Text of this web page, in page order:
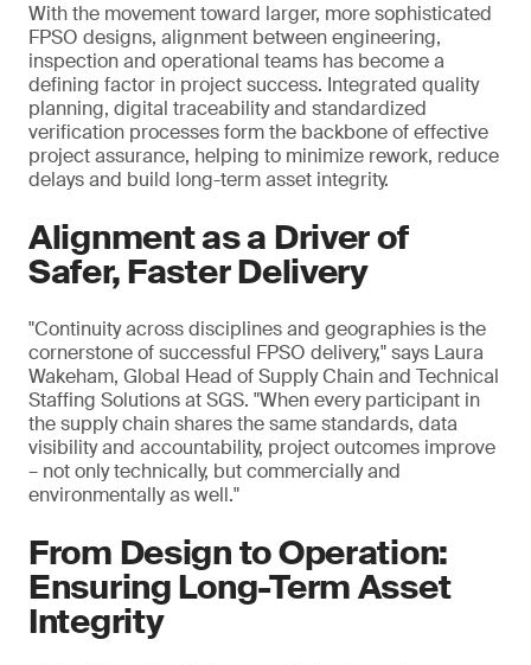
With the movement toward larger, more sophisticated
FPSO designs, alignment between engineering,
inspection and operational teams has become a
defining factor in project success. Integrated quality
planning, digital traceability and standardized
verification processes form the backbone of effective
project assurance, helping to minimize rework, reduce
delays and build long-term asset integrity.
Alignment as a Driver of
Safer, Faster Delivery
"Continuity across disciplines and geographies is the
cornerstone of successful FPSO delivery," says Laura
Wakeham, Global Head of Supply Chain and Technical
Staffing Solutions at SGS. "When every participant in
the supply chain shares the same standards, data
visibility and accountability, project outcomes improve
– not only technically, but commercially and
environmentally as well."
From Design to Operation:
Ensuring Long-Term Asset
Integrity